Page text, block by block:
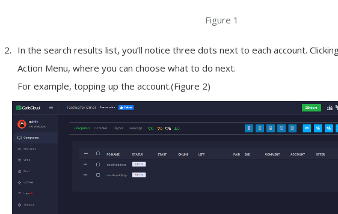
Figure 1
In the search results list, you’ll notice three dots next to each account.
Action Menu, where you can choose what to do next.
For example, topping up the account.(Figure 2)